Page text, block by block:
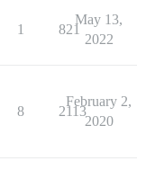
1 821
May 13,
2022
8 2113
February 2,
2020